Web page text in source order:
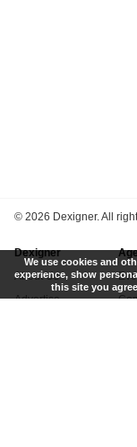
© 2026 Dexigner. All
Dexigner
About Us
Advertise
We use cookies and
experience, show
this site you